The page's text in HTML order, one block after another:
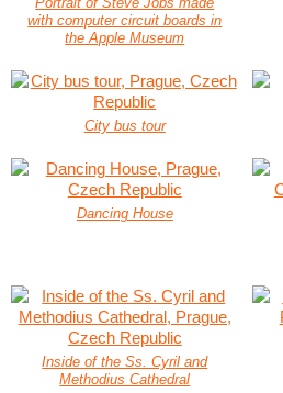
with computer circuit boards in
the Apple Museum
City bus tour
Dancing House
Inside of the Ss. Cyril and
Methodius Cathedral